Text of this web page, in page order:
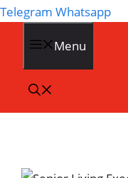
Telegram Whatsapp
Menu